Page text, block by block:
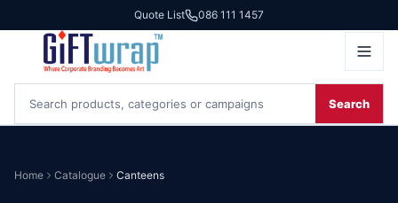
Quote List 086 111 1457
Search
Home Catalogue Canteens